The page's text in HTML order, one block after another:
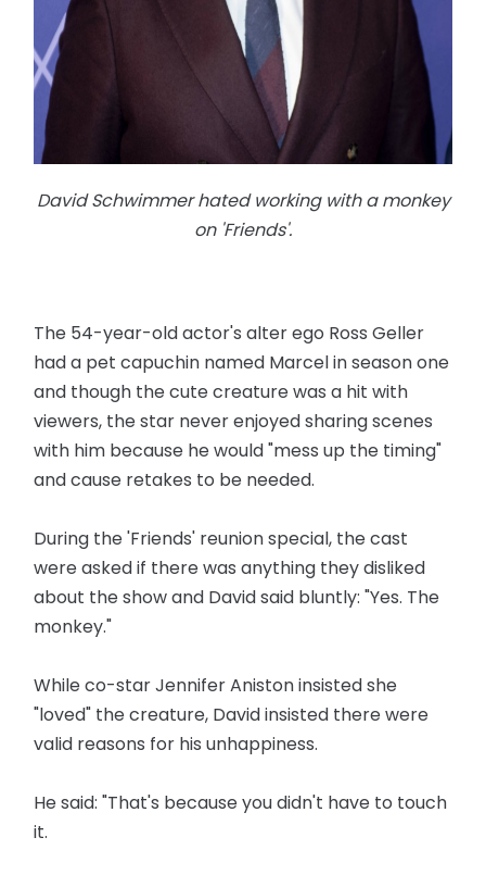
David Schwimmer hated working with a monkey
on 'Friends'.
The 54-year-old actor's alter ego Ross Geller
had a pet capuchin named Marcel in season one
and though the cute creature was a hit with
viewers, the star never enjoyed sharing scenes
with him because he would "mess up the timing"
and cause retakes to be needed.
During the 'Friends' reunion special, the cast
were asked if there was anything they disliked
about the show and David said bluntly: "Yes. The
monkey."
While co-star Jennifer Aniston insisted she
"loved" the creature, David insisted there were
valid reasons for his unhappiness.
He said: "That's because you didn't have to touch
it.